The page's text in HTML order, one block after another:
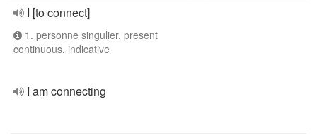
I [to connect]
1. personne singulier, present
continuous, indicative
I am connecting